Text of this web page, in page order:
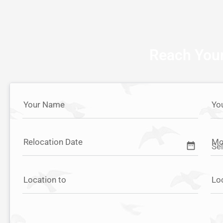
Your Name
Relocation Date date_range
Location to